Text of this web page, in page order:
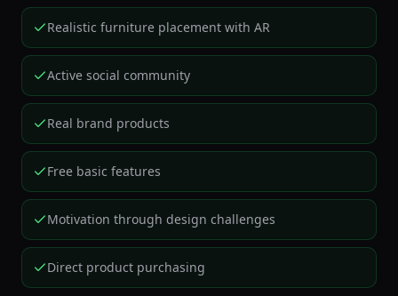
Realistic furniture placement with AR
Active social community
Real brand products
Free basic features
Motivation through design challenges
Direct product purchasing